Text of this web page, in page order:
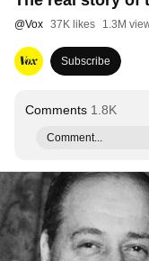
@Vox 37K likes 1.3M
Subscribe
Comments 1.8K
Comment...